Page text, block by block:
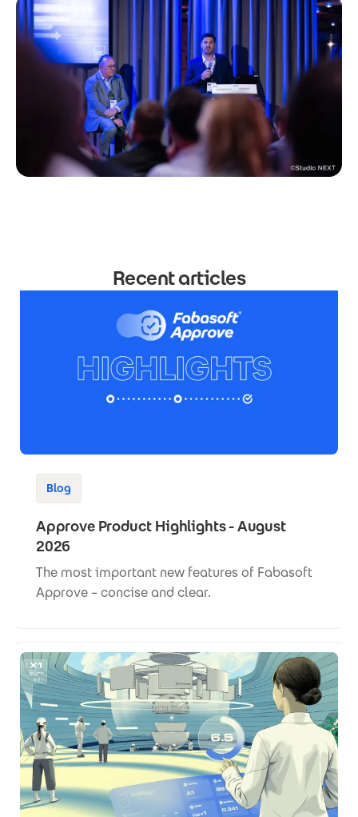
Recent articles
Blog
Approve Product Highlights - August
2026
The most important new features of Fabasoft
Approve – concise and clear.